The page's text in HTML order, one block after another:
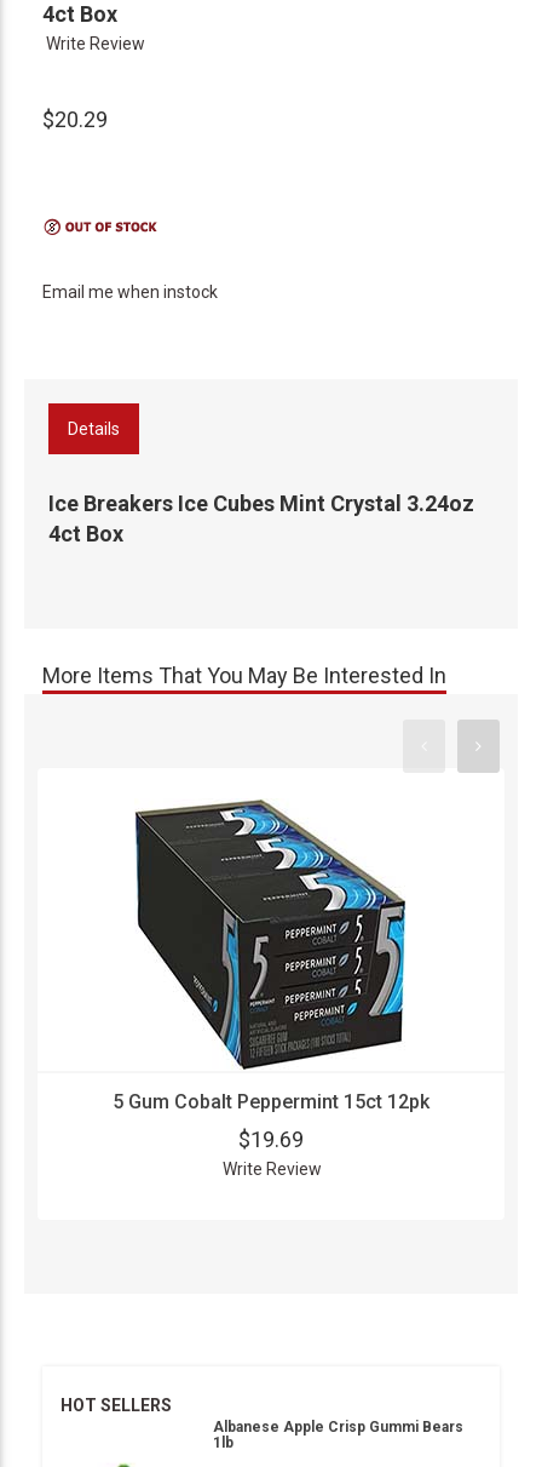
4ct Box
Write Review
$20.29
Email me when instock
Details
Ice Breakers Ice Cubes Mint Crystal 3.24oz
4ct Box
More Items That You May Be Interested In
5 Gum Cobalt Peppermint 15ct 12pk
$19.69
Write Review
HOT SELLERS
Albanese Apple Crisp Gummi Bears
1lb